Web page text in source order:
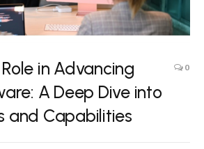
in Advancing
A Deep Dive into
and Capabilities
0